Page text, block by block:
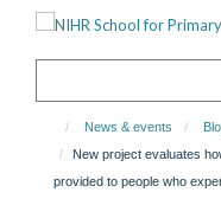
News & events
New project evaluates
provided to people who